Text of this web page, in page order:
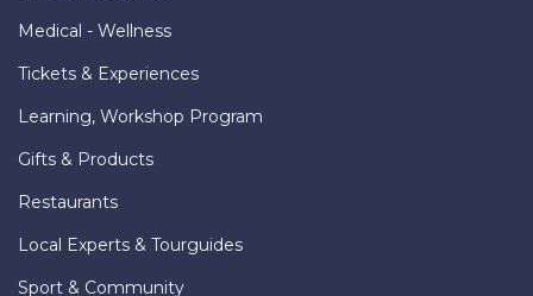
Medical - Wellness
Tickets & Experiences
Learning, Workshop Program
Gifts & Products
Restaurants
Local Experts & Tourguides
Sport & Community